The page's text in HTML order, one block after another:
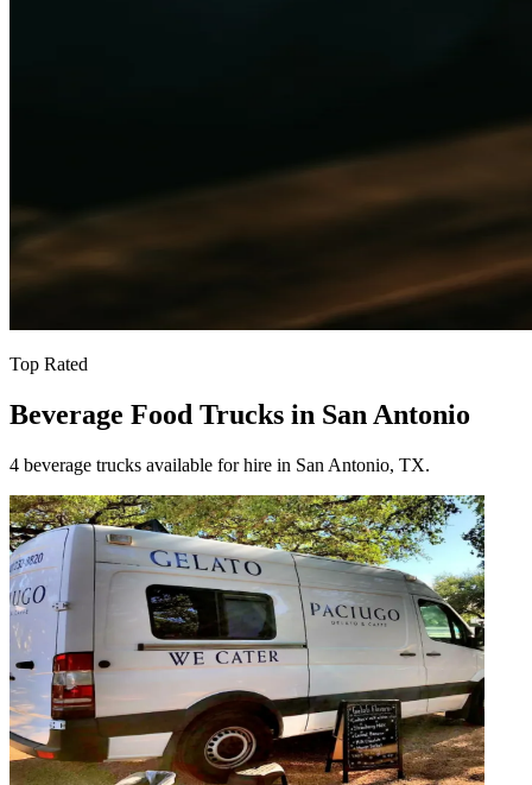
Top Rated
Beverage Food Trucks in San Antonio
4 beverage trucks available for hire in San Antonio, TX.